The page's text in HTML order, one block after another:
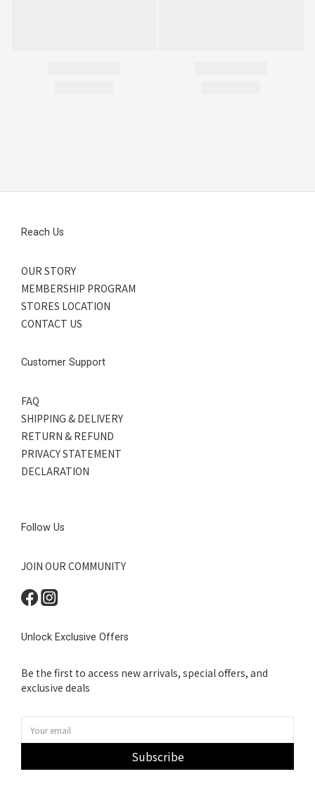
Reach Us
OUR STORY
MEMBERSHIP PROGRAM
STORES LOCATION
CONTACT US
Customer Support
FAQ
SHIPPING & DELIVERY
RETURN & REFUND
PRIVACY STATEMENT
DECLARATION
Follow Us
JOIN OUR COMMUNITY
Unlock Exclusive Offers
Be the first to access new arrivals, special offers, and
exclusive deals
Subscribe